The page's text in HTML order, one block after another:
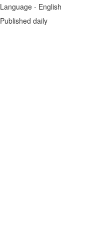
Language - English
Published daily